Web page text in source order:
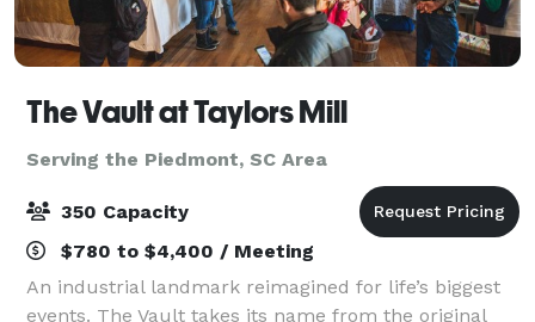
The Vault at Taylors Mill
Serving the Piedmont, SC Area
350 Capacity
$780 to $4,400 / Meeting
An industrial landmark reimagined for life’s biggest
events. The Vault takes its name from the original